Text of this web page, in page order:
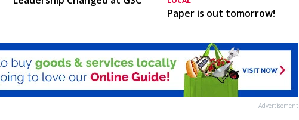
Paper is out tomorrow!
Advertisement